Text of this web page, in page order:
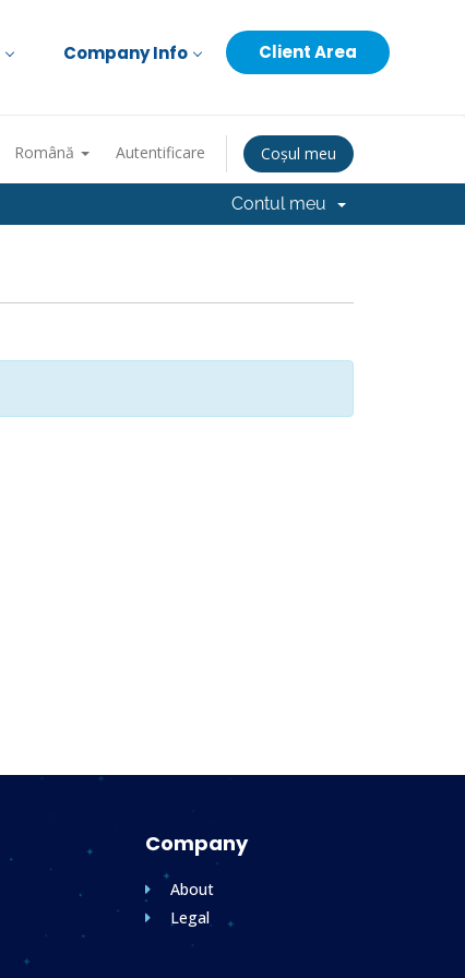
Company Info Client Area
Română Autentificare Coșul meu
Contul meu
Company
About
Legal